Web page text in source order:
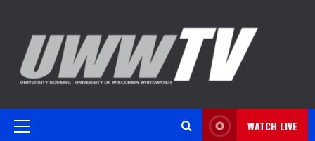
content
Primary
WATCH LIVE